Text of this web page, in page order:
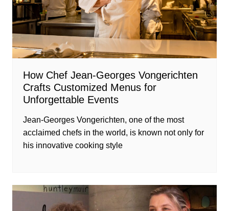
How Chef Jean-Georges Vongerichten
Crafts Customized Menus for
Unforgettable Events
Jean-Georges Vongerichten, one of the most
acclaimed chefs in the world, is known not only for
his innovative cooking style